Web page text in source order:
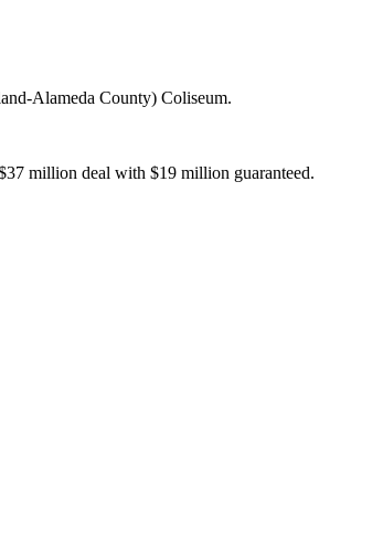
Alameda County) Coliseum.
million deal with $19 million guaranteed.